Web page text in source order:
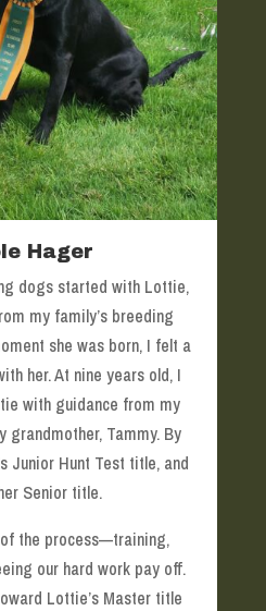
Hager
dogs started with Lottie,
my family’s breeding
she was born, I felt a
her. At nine years old, I
with guidance from my
grandmother, Tammy. By
Junior Hunt Test title, and
Senior title.
the process—training,
our hard work pay off.
Lottie’s Master title